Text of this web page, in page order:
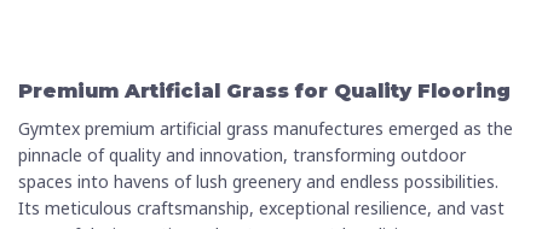
Premium Artificial Grass for Quality Flooring
Gymtex premium artificial grass manufectures emerged as the
pinnacle of quality and innovation, transforming outdoor
spaces into havens of lush greenery and endless possibilities.
Its meticulous craftsmanship, exceptional resilience, and vast